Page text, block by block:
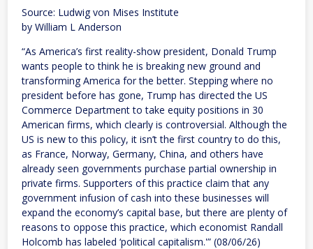
least
Source: Ludwig von Mises Institute
by William L Anderson
“As America’s first reality-show president, Donald Trump
wants people to think he is breaking new ground and
transforming America for the better. Stepping where no
president before has gone, Trump has directed the US
Commerce Department to take equity positions in 30
American firms, which clearly is controversial. Although the
US is new to this policy, it isn’t the first country to do this,
as France, Norway, Germany, China, and others have
already seen governments purchase partial ownership in
private firms. Supporters of this practice claim that any
government infusion of cash into these businesses will
expand the economy’s capital base, but there are plenty of
reasons to oppose this practice, which economist Randall
Holcomb has labeled ‘political capitalism.'” (08/06/26)